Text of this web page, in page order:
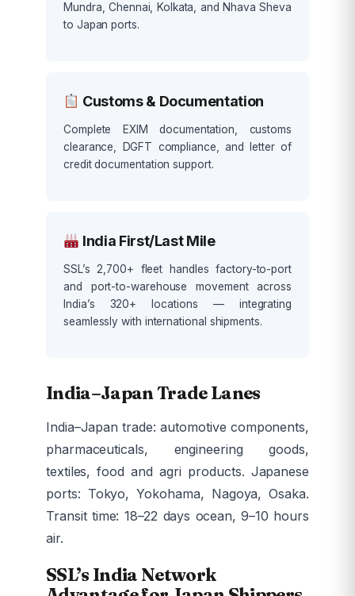
Mundra, Chennai, Kolkata, and Nhava Sheva
to Japan ports.
Customs & Documentation
Complete EXIM documentation, customs
clearance, DGFT compliance, and letter of
credit documentation support.
India First/Last Mile
SSL’s 2,700+ fleet handles factory-to-port
and port-to-warehouse movement across
India’s 320+ locations — integrating
seamlessly with international shipments.
India–Japan Trade Lanes
India–Japan trade: automotive components,
pharmaceuticals, engineering goods,
textiles, food and agri products. Japanese
ports: Tokyo, Yokohama, Nagoya, Osaka.
Transit time: 18–22 days ocean, 9–10 hours
air.
SSL’s India Network